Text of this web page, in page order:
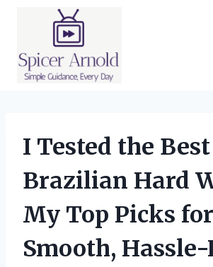
I Tested the Best
Brazilian Hard
My Top Picks for
Smooth, Hassle-